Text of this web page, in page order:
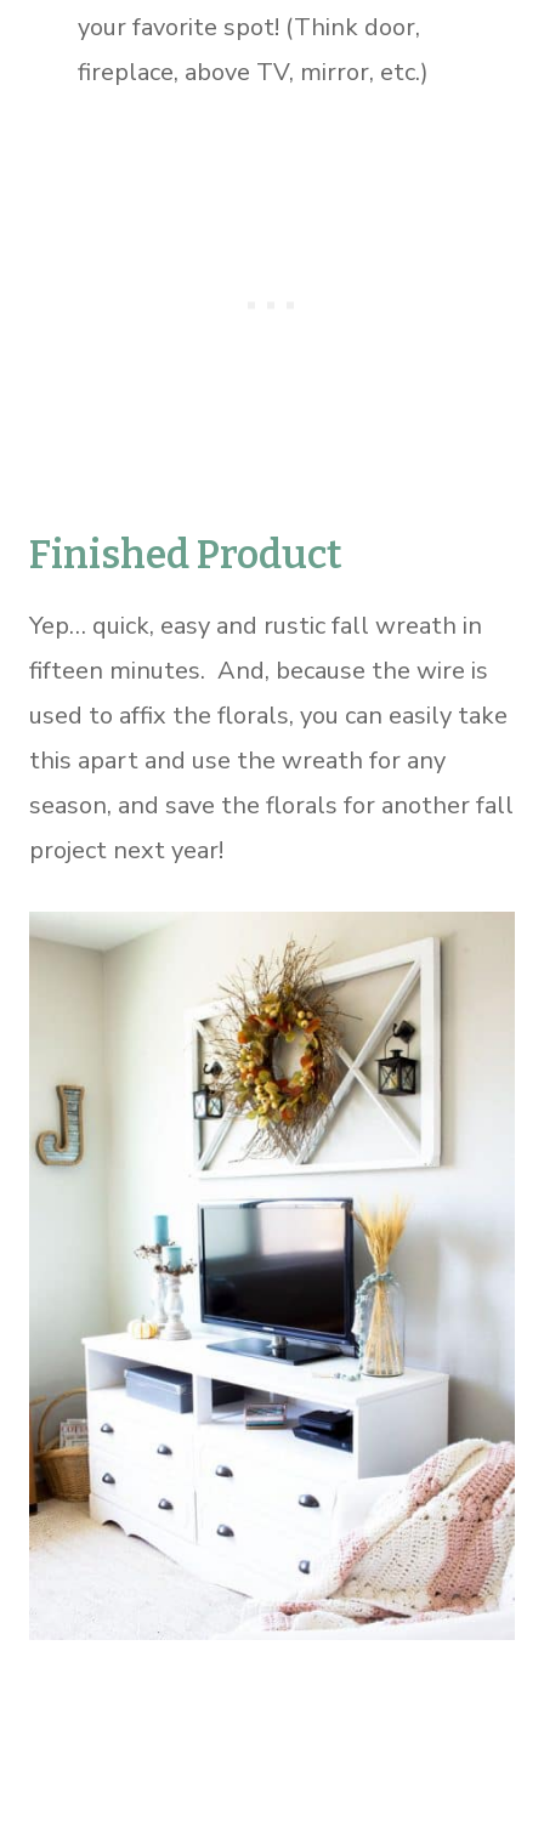
your favorite spot! (Think door,
fireplace, above TV, mirror, etc.)
Finished Product
Yep… quick, easy and rustic fall wreath in
fifteen minutes. And, because the wire is
used to affix the florals, you can easily take
this apart and use the wreath for any
season, and save the florals for another fall
project next year!